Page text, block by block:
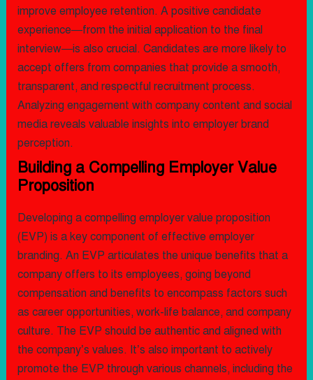
improve employee retention. A positive candidate
experience—from the initial application to the final
interview—is also crucial. Candidates are more likely to
accept offers from companies that provide a smooth,
transparent, and respectful recruitment process.
Analyzing engagement with company content and social
media reveals valuable insights into employer brand
perception.
Building a Compelling Employer Value
Proposition
Developing a compelling employer value proposition
(EVP) is a key component of effective employer
branding. An EVP articulates the unique benefits that a
company offers to its employees, going beyond
compensation and benefits to encompass factors such
as career opportunities, work-life balance, and company
culture. The EVP should be authentic and aligned with
the company’s values. It’s also important to actively
promote the EVP through various channels, including the